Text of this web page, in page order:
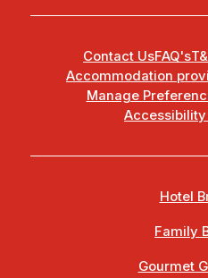
Contact UsFAQ's
Accommodation
Manage
Hotel
Family
Gourmet